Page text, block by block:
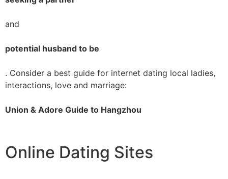
and
potential husband to be
. Consider a best guide for internet dating local ladies,
interactions, love and marriage:
Union & Adore Guide to Hangzhou
Online Dating Sites